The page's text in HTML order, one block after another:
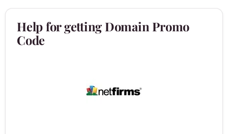
Help for getting Domain Promo
Code